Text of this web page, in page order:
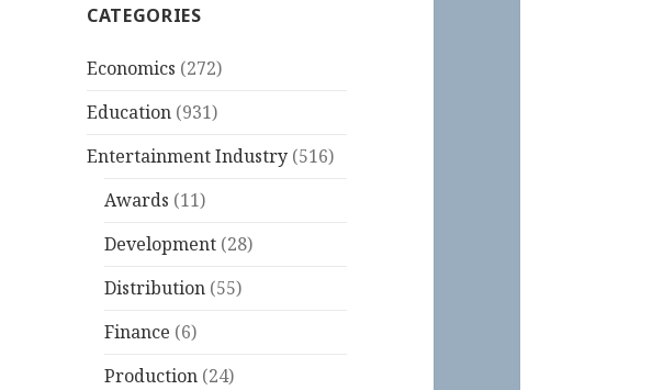
CATEGORIES
Economics (272)
Education (931)
Entertainment Industry (516)
Awards (11)
Development (28)
Distribution (55)
Finance (6)
Production (24)